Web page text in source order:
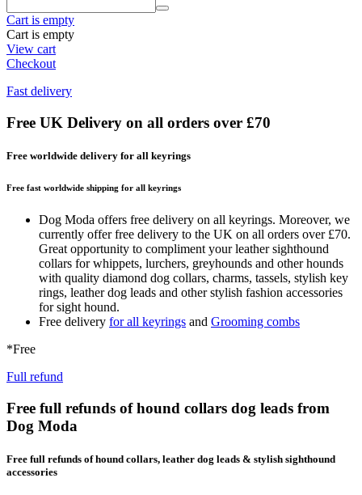
Cart is empty
Cart is empty
View cart
Checkout
Fast delivery
Free UK Delivery on all orders over £70
Free worldwide delivery for all keyrings
Free fast worldwide shipping for all keyrings
Dog Moda offers free delivery on all keyrings. Moreover, we
currently offer free delivery to the UK on all orders over £70.
Great opportunity to compliment your leather sighthound
collars for whippets, lurchers, greyhounds and other hounds
with quality diamond dog collars, charms, tassels, stylish key
rings, leather dog leads and other stylish fashion accessories
for sight hound.
Free delivery for all keyrings and Grooming combs
*Free
Full refund
Free full refunds of hound collars dog leads from
Dog Moda
Free full refunds of hound collars, leather dog leads & stylish sighthound
accessories